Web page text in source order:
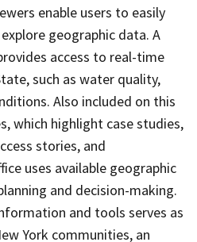
enable users to easily
geographic data. A
access to real-time
such as water quality,
Also included on this
which highlight case studies,
stories, and
uses available geographic
and decision-making.
and tools serves as
York communities, an